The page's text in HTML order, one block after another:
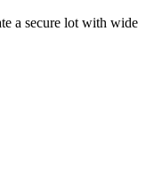
a secure lot with wide